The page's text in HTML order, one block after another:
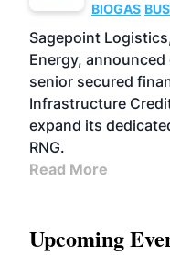
BIOGAS
Sagepoint
Energy,
senior secured
Infrastructure
expand its
RNG.
Read More
Upcoming